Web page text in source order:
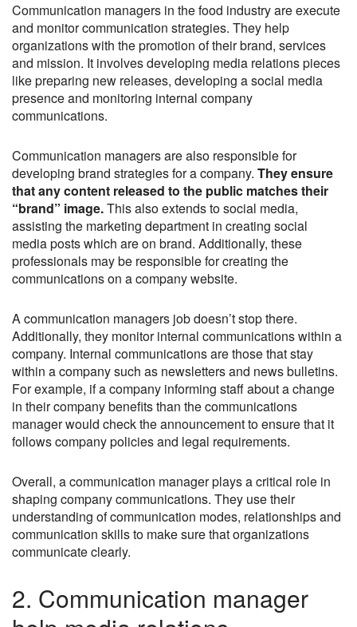
Communication managers in the food industry are execute
and monitor communication strategies. They help
organizations with the promotion of their brand, services
and mission. It involves developing media relations pieces
like preparing new releases, developing a social media
presence and monitoring internal company
communications.
Communication managers are also responsible for
developing brand strategies for a company. They ensure
that any content released to the public matches their
“brand” image.This also extends to social media,
assisting the marketing department in creating social
media posts which are on brand. Additionally, these
professionals may be responsible for creating the
communications on a company website.
A communication managers job doesn’t stop there.
Additionally, they monitor internal communications within a
company. Internal communications are those that stay
within a company such as newsletters and news bulletins.
For example, if a company informing staff about a change
in their company benefits than the communications
manager would check the announcement to ensure that it
follows company policies and legal requirements.
Overall, a communication manager plays a critical role in
shaping company communications. They use their
understanding of communication modes, relationships and
communication skills to make sure that organizations
communicate clearly.
2. Communication manager